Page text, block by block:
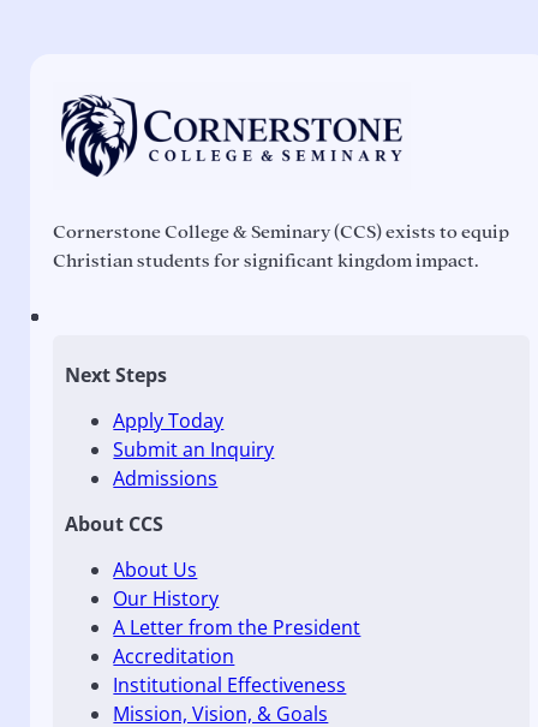
Cornerstone College & Seminary (CCS) exists to equip
Christian students for significant kingdom impact.
Next Steps
Apply Today
Submit an Inquiry
Admissions
About CCS
About Us
Our History
A Letter from the President
Accreditation
Institutional Effectiveness
Mission, Vision, & Goals